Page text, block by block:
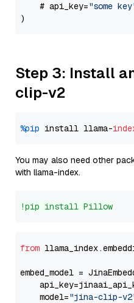
    # api_key=
"some
Step 3: Install
clip-v2
%pip install llama-
You may also need other
with llama-index.
!pip install Pillow
from
embed_model =
    model=
"jina-clip-